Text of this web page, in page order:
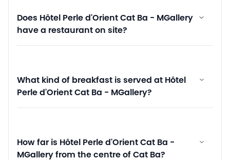
Does Hôtel Perle d'Orient Cat Ba - MGallery
have a restaurant on site?
What kind of breakfast is served at Hôtel
Perle d'Orient Cat Ba - MGallery?
How far is Hôtel Perle d'Orient Cat Ba -
MGallery from the centre of Cat Ba?